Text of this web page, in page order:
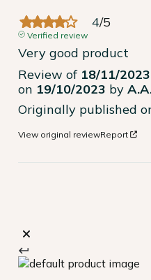
4/5
Verified review
Very good product
Review of 18/11/2023
on 19/10/2023 by
Originally published
View original reviewReport